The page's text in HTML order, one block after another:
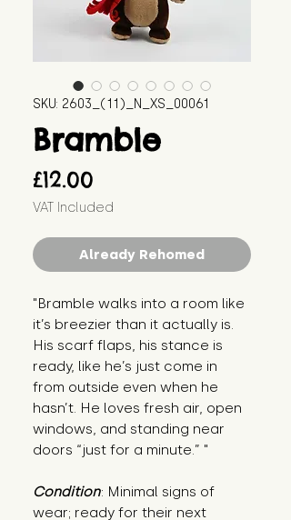
SKU: 2603_(11)_N_XS_00061
Bramble
£12.00
VAT Included
Already Rehomed
"Bramble walks into a room like
it’s breezier than it actually is.
His scarf flaps, his stance is
ready, like he’s just come in
from outside even when he
hasn’t. He loves fresh air, open
windows, and standing near
doors “just for a minute.” "
Condition: Minimal signs of
wear; ready for their next